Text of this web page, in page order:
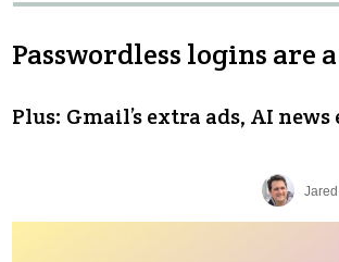
Passwordless logins are
Plus: Gmail’s extra ads, AI